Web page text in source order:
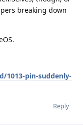
breaking down
1013-pin-suddenly-
Reply